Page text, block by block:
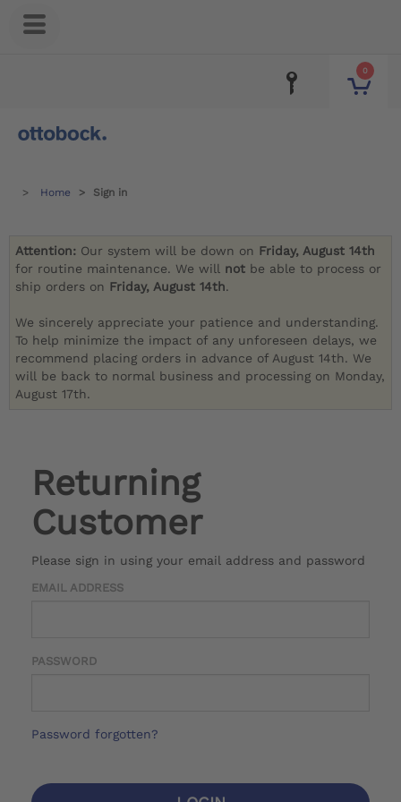
0
Home Sign in
Attention: Our system will be down on Friday, August 14th
for routine maintenance. We will not be able to process or
ship orders on Friday, August 14th.
We sincerely appreciate your patience and understanding.
To help minimize the impact of any unforeseen delays, we
recommend placing orders in advance of August 14th. We
will be back to normal business and processing on Monday,
August 17th.
Returning
Customer
Please sign in using your email address and password
EMAIL ADDRESS
PASSWORD
Password forgotten?